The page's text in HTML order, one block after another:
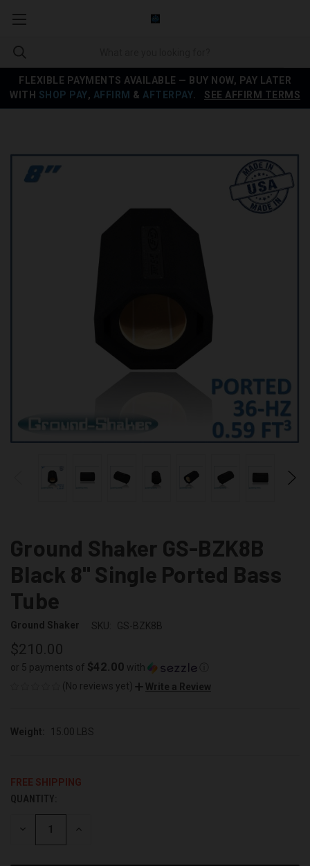
FLEXIBLE PAYMENTS AVAILABLE — BUY NOW, PAY LATER
WITH SHOP PAY, AFFIRM & AFTERPAY SEE AFFIRM TERMS
Ground Shaker GS-BZK8B
Black 8" Single Ported Bass
Tube
Ground Shaker SKU: GS-BZK8B
$210.00
or 5 payments of $42.00 with
(No reviews yet)
Write a Review
Weight: 15.00 LBS
FREE SHIPPING
CURRENT
STOCK:
QUANTITY:
DECREASE INCREASE